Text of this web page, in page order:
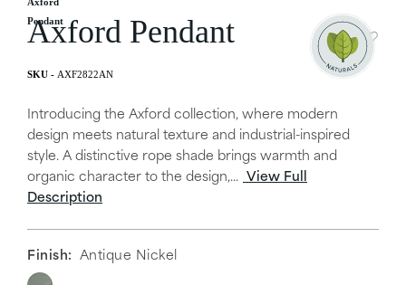
Pendant
Axford Pendant
AXF2822AN
Introducing the Axford collection, where modern
design meets natural texture and industrial-inspired
style. A distinctive rope shade brings warmth and
organic character to the design,... View Full
Description
Finish: Antique Nickel